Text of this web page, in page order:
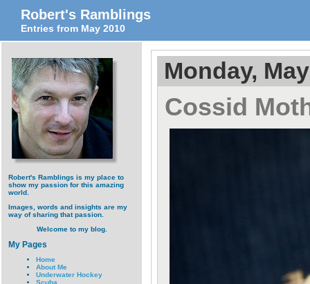
Robert's Ramblings
Entries from May 2010
Robert's Ramblings is my place to
show my passion for this amazing
world.
Images, words and insights are my
way of sharing that passion.
Welcome to my blog.
My Pages
Home
About Me
Underwater Hockey
Scuba
Monday,
Cossid